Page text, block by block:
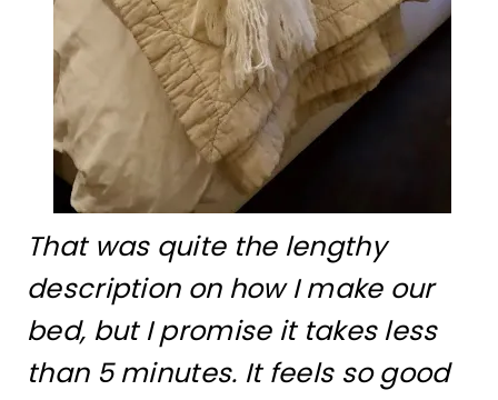
That was quite the lengthy
description on how I make our
bed, but I promise it takes less
than 5 minutes. It feels so good